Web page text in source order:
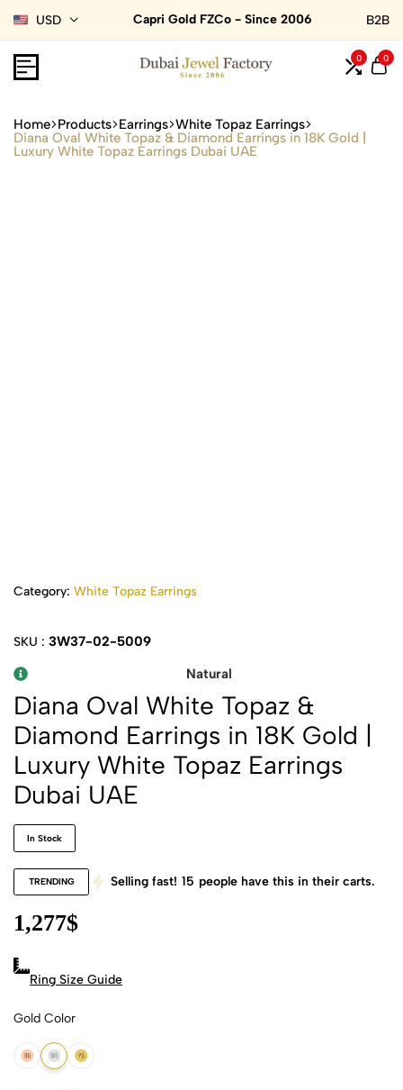
USD Capri Gold FZCo - Since 2006 B2B
0 0
Home Products Earrings White Topaz Earrings
Diana Oval White Topaz & Diamond Earrings in 18K Gold |
Luxury White Topaz Earrings Dubai UAE
Category: White Topaz Earrings
SKU : 3W37-02-5009
Natural
Diana Oval White Topaz &
Diamond Earrings in 18K Gold |
Luxury White Topaz Earrings
Dubai UAE
In Stock
TRENDING Selling fast! 15 people have this in their carts.
1,277$
Ring Size Guide
Gold Color
18k Rose Gold
18k White Gold
18k Yellow Gold